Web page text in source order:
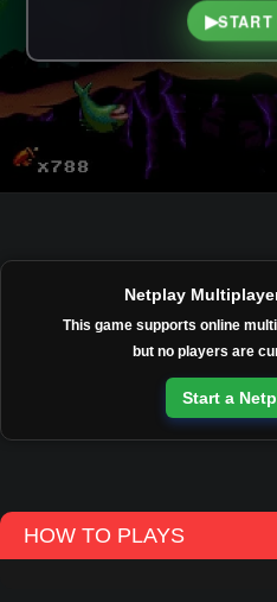
▶START
Netplay
This game supports online
but no players are
Start a
HOW TO PLAYS